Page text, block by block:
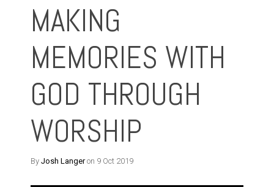
MAKING
MEMORIES WITH
GOD THROUGH
WORSHIP
By Josh Langeron 9 Oct 2019